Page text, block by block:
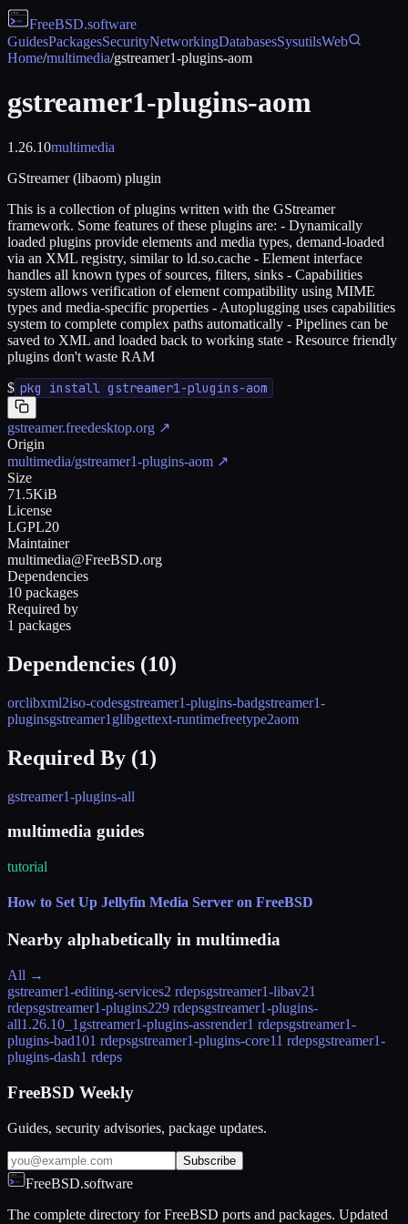
FreeBSD.software
GuidesPackagesSecurityNetworkingDatabasesSysutilsWeb
Home/multimedia/gstreamer1-plugins-aom
gstreamer1-plugins-aom
1.26.10multimedia
GStreamer (libaom) plugin
This is a collection of plugins written with the GStreamer
framework. Some features of these plugins are: - Dynamically
loaded plugins provide elements and media types, demand-loaded
via an XML registry, similar to ld.so.cache - Element interface
handles all known types of sources, filters, sinks - Capabilities
system allows verification of element compatibility using MIME
types and media-specific properties - Autoplugging uses capabilities
system to complete complex paths automatically - Pipelines can be
saved to XML and loaded back to working state - Resource friendly
plugins don't waste RAM
$ pkg install gstreamer1-plugins-aom
gstreamer.freedesktop.org ↗
Origin
multimedia/gstreamer1-plugins-aom ↗
Size
71.5KiB
License
LGPL20
Maintainer
multimedia@FreeBSD.org
Dependencies
10 packages
Required by
1 packages
Dependencies (10)
orclibxml2iso-codesgstreamer1-plugins-badgstreamer1-
pluginsgstreamer1 glibgettext-runtimefreetype2aom
Required By (1)
gstreamer1-plugins-all
multimedia guides
tutorial
How to Set Up Jellyfin Media Server on FreeBSD
Nearby alphabetically in multimedia
All →
gstreamer1-editing-services2 rdepsgstreamer1-libav21
rdepsgstreamer1-plugins229 rdepsgstreamer1-plugins-
all1.26.10_1 gstreamer1-plugins-assrender1 rdepsgstreamer1-
plugins-bad101 rdepsgstreamer1-plugins-core11 rdepsgstreamer1-
plugins-dash1 rdeps
FreeBSD Weekly
Guides, security advisories, package updates.
Subscribe
FreeBSD.software
The complete directory for FreeBSD ports and packages. Updated